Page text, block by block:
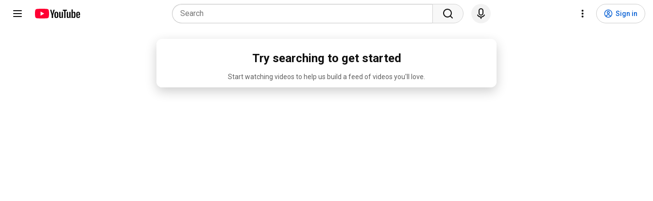
Sign in
Try searching to get started
Start watching videos to help us build a feed of videos you'll love.